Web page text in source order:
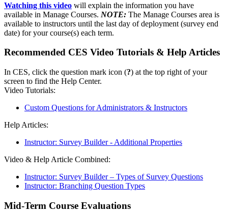
Watching this video will explain the information you have
available in Manage Courses. NOTE: The Manage Courses area is
available to instructors until the last day of deployment (survey end
date) for your course(s) each term.
Recommended CES Video Tutorials & Help Articles
In CES, click the question mark icon (?) at the top right of your
screen to find the Help Center.
Video Tutorials:
Custom Questions for Administrators & Instructors
Help Articles:
Instructor: Survey Builder - Additional Properties
Video & Help Article Combined:
Instructor: Survey Builder – Types of Survey Questions
Instructor: Branching Question Types
Mid-Term Course Evaluations